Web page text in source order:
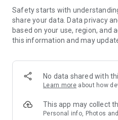
Safety starts with
share your data. Data privacy
based on your use, region, and
this information and may
No data shared with
Learn more about how
This app may collect
Personal info, Photos